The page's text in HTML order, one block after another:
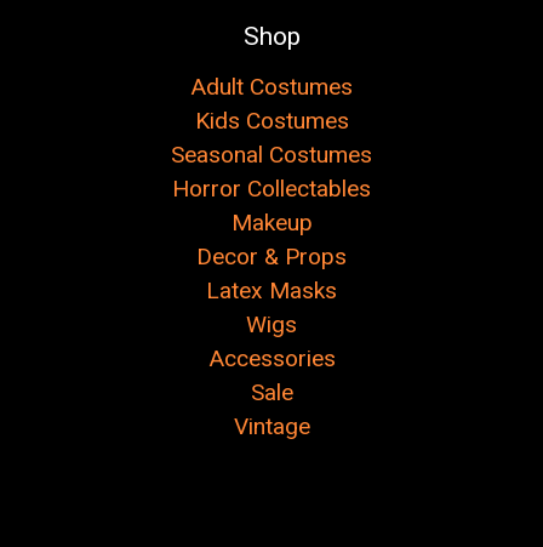
Shop
Adult Costumes
Kids Costumes
Seasonal Costumes
Horror Collectables
Makeup
Decor & Props
Latex Masks
Wigs
Accessories
Sale
Vintage